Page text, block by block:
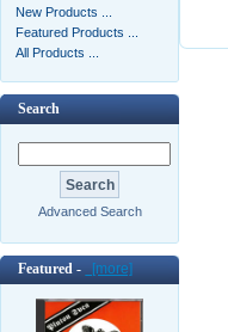
New Products ...
Featured Products ...
All Products ...
Search
Advanced Search
Featured - [more]